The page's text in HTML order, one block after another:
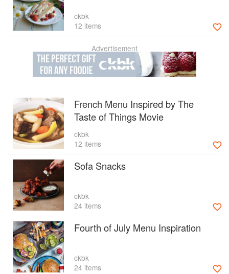
ckbk
12 items
Advertisement
French Menu Inspired by The
Taste of Things Movie
ckbk
12 items
Sofa Snacks
ckbk
24 items
Fourth of July Menu Inspiration
ckbk
24 items